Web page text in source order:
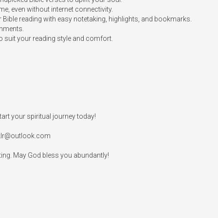
even without internet connectivity.
reading with easy notetaking, highlights, and bookmarks.
your reading style and comfort.
your spiritual journey today!
May God bless you abundantly!